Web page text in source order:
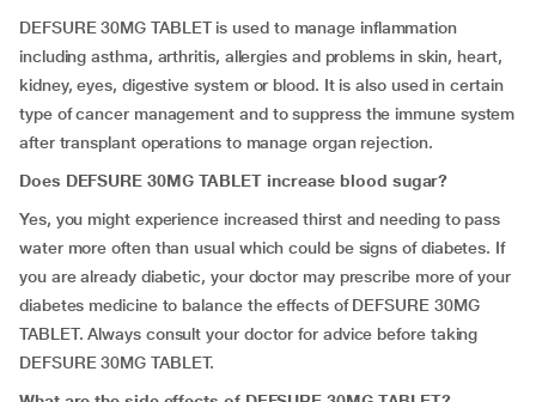
DEFSURE 30MG TABLET is used to manage inflammation
including asthma, arthritis, allergies and problems in skin, heart,
kidney, eyes, digestive system or blood. It is also used in certain
type of cancer management and to suppress the immune system
after transplant operations to manage organ rejection.
Does DEFSURE 30MG TABLET increase blood sugar?
Yes, you might experience increased thirst and needing to pass
water more often than usual which could be signs of diabetes. If
you are already diabetic, your doctor may prescribe more of your
diabetes medicine to balance the effects of DEFSURE 30MG
TABLET. Always consult your doctor for advice before taking
DEFSURE 30MG TABLET.